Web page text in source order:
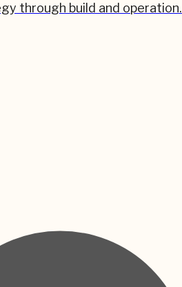
through build and operation.